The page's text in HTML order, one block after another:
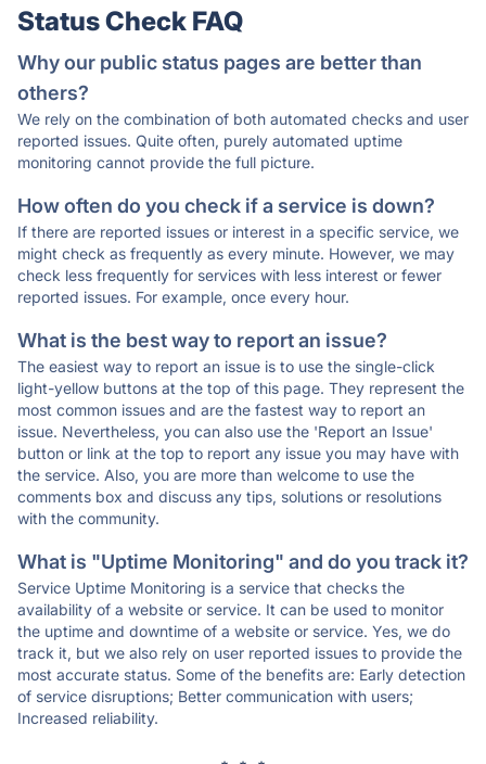
Status Check FAQ
Why our public status pages are better than
others?
We rely on the combination of both automated checks and user
reported issues. Quite often, purely automated uptime
monitoring cannot provide the full picture.
How often do you check if a service is down?
If there are reported issues or interest in a specific service, we
might check as frequently as every minute. However, we may
check less frequently for services with less interest or fewer
reported issues. For example, once every hour.
What is the best way to report an issue?
The easiest way to report an issue is to use the single-click
light-yellow buttons at the top of this page. They represent the
most common issues and are the fastest way to report an
issue. Nevertheless, you can also use the 'Report an Issue'
button or link at the top to report any issue you may have with
the service. Also, you are more than welcome to use the
comments box and discuss any tips, solutions or resolutions
with the community.
What is "Uptime Monitoring" and do you track it?
Service Uptime Monitoring is a service that checks the
availability of a website or service. It can be used to monitor
the uptime and downtime of a website or service. Yes, we do
track it, but we also rely on user reported issues to provide the
most accurate status. Some of the benefits are: Early detection
of service disruptions; Better communication with users;
Increased reliability.